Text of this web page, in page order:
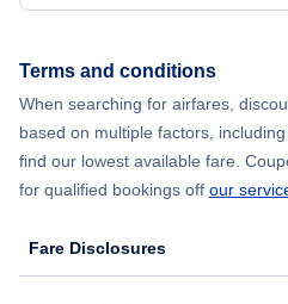
Flights to Reading
Terms and conditions
When searching for airfares,
based on multiple factors,
find our lowest available fare.
for qualified bookings off our
Fare Disclosures